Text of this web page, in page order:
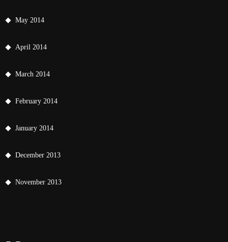
May 2014
April 2014
March 2014
February 2014
January 2014
December 2013
November 2013